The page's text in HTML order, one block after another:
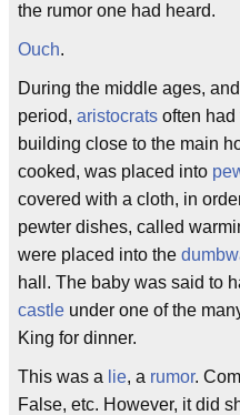
the rumor one had heard.
Ouch.
During the middle ages,
period, aristocrats often had
building close to the main
cooked, was placed into
covered with a cloth, in
pewter dishes, called
were placed into the
hall. The baby was said to
castle under one of the
King for dinner.
This was a lie, a rumor.
False, etc. However, it did